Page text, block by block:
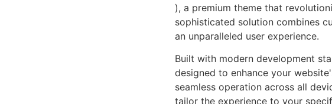
), a premium theme that
sophisticated solution combines
an unparalleled user experience.
Built with modern development
designed to enhance your
seamless operation across all
tailor the experience to your